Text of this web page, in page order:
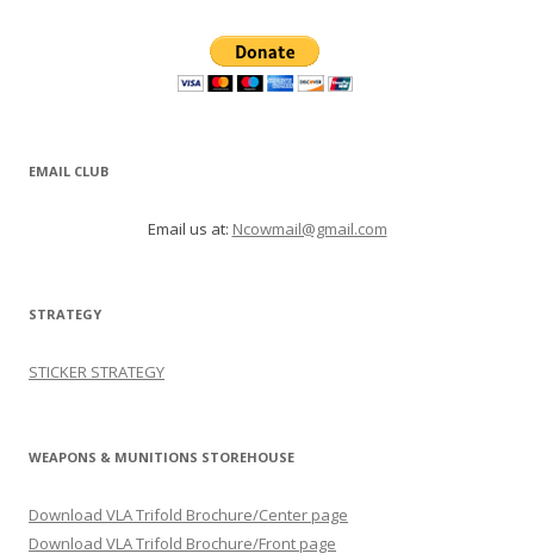
EMAIL CLUB
Email us at: Ncowmail@gmail.com
STRATEGY
STICKER STRATEGY
WEAPONS & MUNITIONS STOREHOUSE
Download VLA Trifold Brochure/Center page
Download VLA Trifold Brochure/Front page